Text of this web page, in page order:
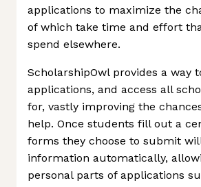
applications to maximize the
of which take time and effort
spend elsewhere.
ScholarshipOwl provides a way
applications, and access all
for, vastly improving the
help. Once students fill out a
forms they choose to submit
information automatically,
personal parts of applications